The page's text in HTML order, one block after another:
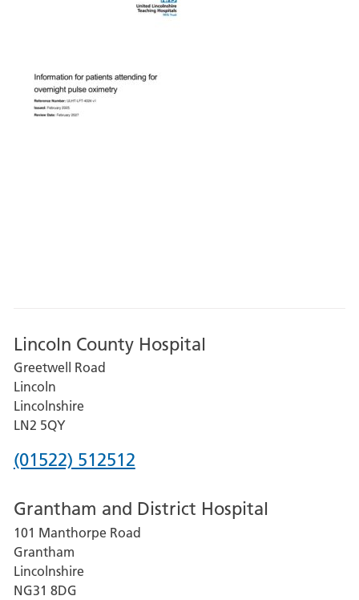
Lincoln County Hospital
Greetwell Road
Lincoln
Lincolnshire
LN2 5QY
Phone
for
Lincoln
County
Hospital
(01522) 512512
Grantham and District Hospital
101 Manthorpe Road
Grantham
Lincolnshire
NG31 8DG